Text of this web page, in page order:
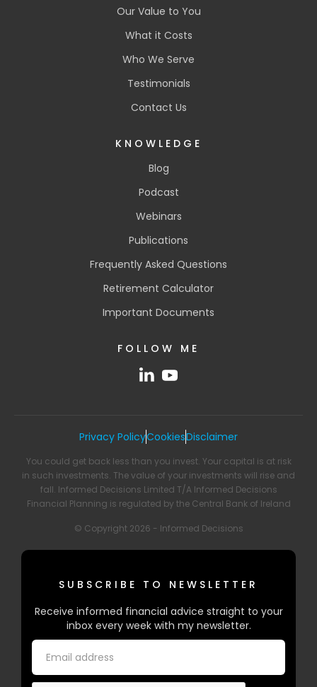
Our Value to You
What it Costs
Who We Serve
Testimonials
Contact Us
KNOWLEDGE
Blog
Podcast
Webinars
Publications
Frequently Asked Questions
Retirement Calculator
Important Documents
FOLLOW ME
Privacy PolicyCookiesDisclaimer
You could get back less than you invest. Your capital is at risk
in such investments. The value of your investments will rise and
fall. Informed Decisions Limited T/A Informed Decisions
Financial Planning is regulated by the Central Bank of Ireland
© Copyright 2026 - Informed Decisions
SUBSCRIBE TO NEWSLETTER
Receive informed financial advice straight to your
inbox every week with my newsletter.